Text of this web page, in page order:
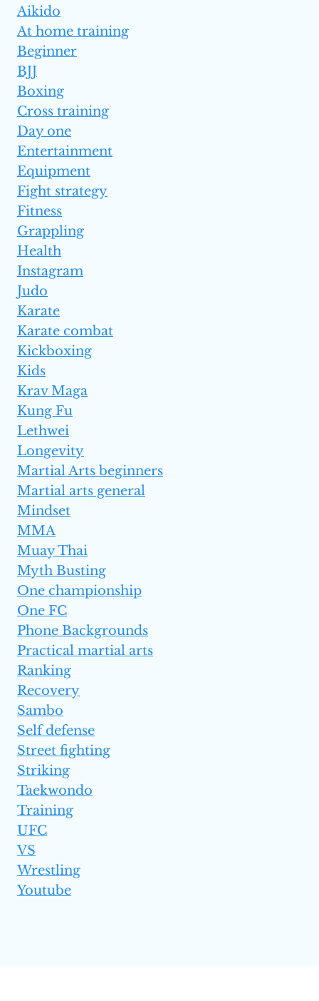
Aikido
At home training
Beginner
BJJ
Boxing
Cross training
Day one
Entertainment
Equipment
Fight strategy
Fitness
Grappling
Health
Instagram
Judo
Karate
Karate combat
Kickboxing
Kids
Krav Maga
Kung Fu
Lethwei
Longevity
Martial Arts beginners
Martial arts general
Mindset
MMA
Muay Thai
Myth Busting
One championship
One FC
Phone Backgrounds
Practical martial arts
Ranking
Recovery
Sambo
Self defense
Street fighting
Striking
Taekwondo
Training
UFC
VS
Wrestling
Youtube